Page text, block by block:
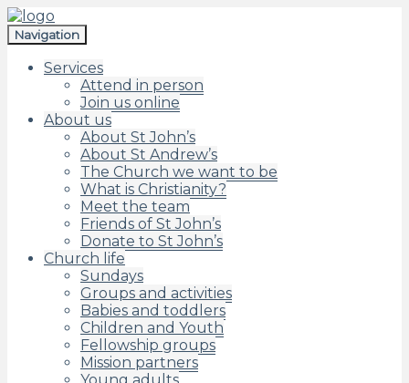
Skip
to
navigation
Skip
to
content
Navigation
Services
Attend in person
Join us online
About us
About St John’s
About St Andrew’s
The Church we want to be
What is Christianity?
Meet the team
Friends of St John’s
Donate to St John’s
Church life
Sundays
Groups and activities
Babies and toddlers
Children and Youth
Fellowship groups
Mission partners